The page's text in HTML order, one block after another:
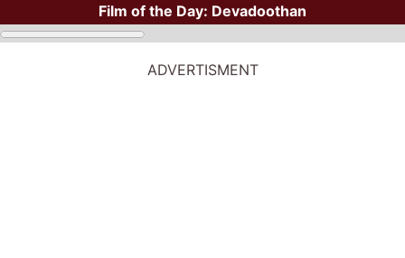
Film of the Day: Devadoothan
ADVERTISMENT
MOVIE NEWS